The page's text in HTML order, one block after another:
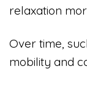
relaxation
Over time,
mobility and